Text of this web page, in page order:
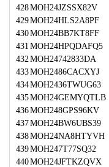
428MOH24JZSSX82V
429MOH24HLS2A8PF
430MOH24BB7KT8FF
431 MOH24HPQDAFQ5
432MOH24742833DA
433MOH2486CACXYJ
434MOH2436TWUG63
435MOH24GEMYQTLB
436MOH248GPS96KV
437MOH24BW6UBS39
438MOH24NA8HTYVH
439MOH247T77SQ32
440MOH24JFTKZQVX